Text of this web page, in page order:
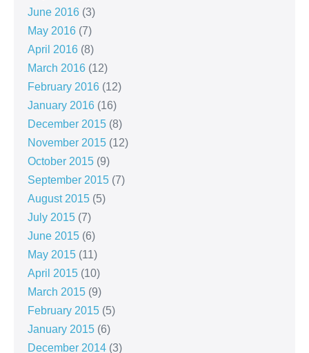
June 2016 (3)
May 2016 (7)
April 2016 (8)
March 2016 (12)
February 2016 (12)
January 2016 (16)
December 2015 (8)
November 2015 (12)
October 2015 (9)
September 2015 (7)
August 2015 (5)
July 2015 (7)
June 2015 (6)
May 2015 (11)
April 2015 (10)
March 2015 (9)
February 2015 (5)
January 2015 (6)
December 2014 (3)